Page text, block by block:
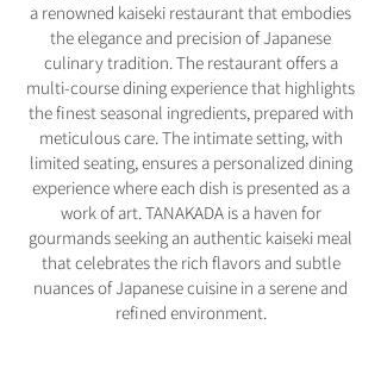
a renowned kaiseki restaurant that embodies
the elegance and precision of Japanese
culinary tradition. The restaurant offers a
multi-course dining experience that highlights
the finest seasonal ingredients, prepared with
meticulous care. The intimate setting, with
limited seating, ensures a personalized dining
experience where each dish is presented as a
work of art. TANAKADA is a haven for
gourmands seeking an authentic kaiseki meal
that celebrates the rich flavors and subtle
nuances of Japanese cuisine in a serene and
refined environment.